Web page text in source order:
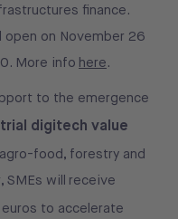
finance.
on November 26
More info here.
to the emergence
digitech value
food, forestry and
will receive
to accelerate